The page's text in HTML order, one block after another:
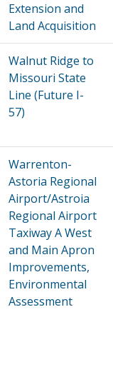
Extension and
Land Acquisition
Walnut Ridge to
Missouri State
Line (Future I-
57)
Warrenton-
Astoria Regional
Airport/Astroia
Regional Airport
Taxiway A West
and Main Apron
Improvements,
Environmental
Assessment